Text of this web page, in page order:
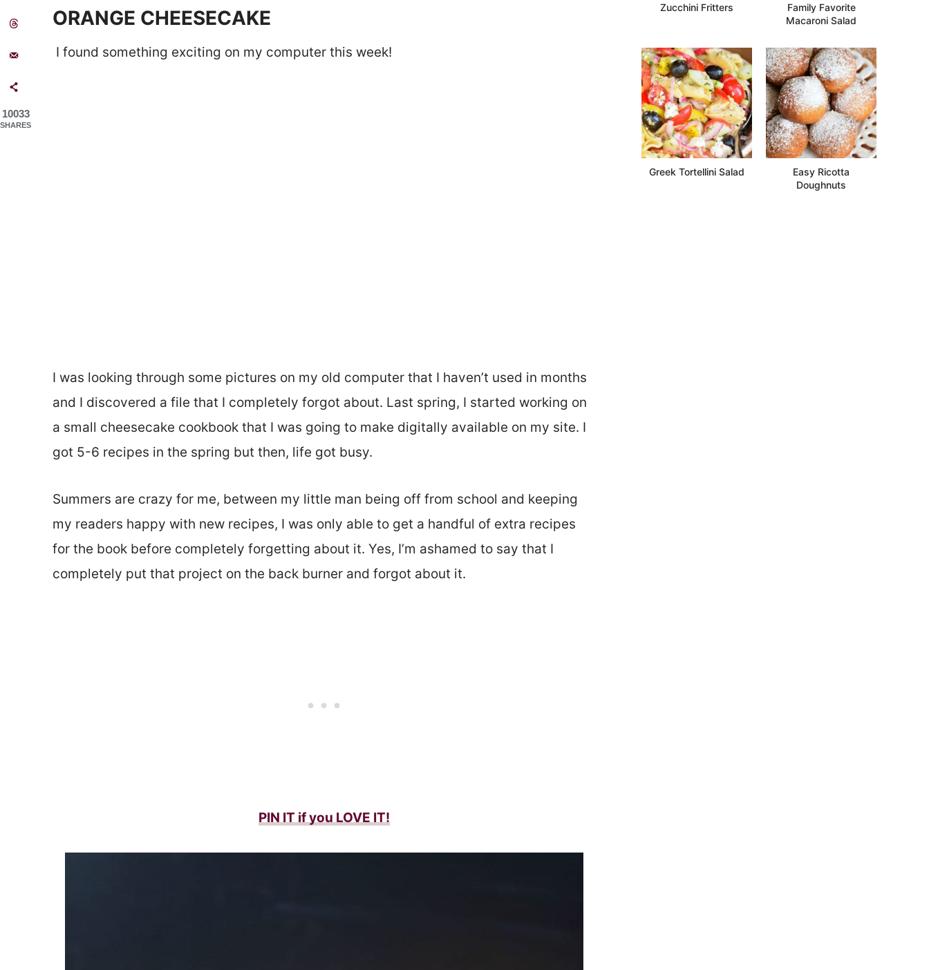
ORANGE CHEESECAKE
I found something exciting on my computer this week!
I was looking through some pictures on my old computer that I haven’t used in months
and I discovered a file that I completely forgot about. Last spring, I started working on
a small cheesecake cookbook that I was going to make digitally available on my site. I
got 5-6 recipes in the spring but then, life got busy.
Summers are crazy for me, between my little man being off from school and keeping
my readers happy with new recipes, I was only able to get a handful of extra recipes
for the book before completely forgetting about it. Yes, I’m ashamed to say that I
completely put that project on the back burner and forgot about it.
PIN IT if you LOVE IT!
Zucchini Fritters
Family Favorite
Macaroni Salad
Greek Tortellini Salad
Easy Ricotta
Doughnuts
10033
SHARES